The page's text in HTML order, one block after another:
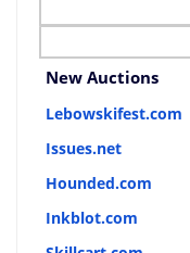
New Auctions
Lebowskifest.com
Issues.net
Hounded.com
Inkblot.com